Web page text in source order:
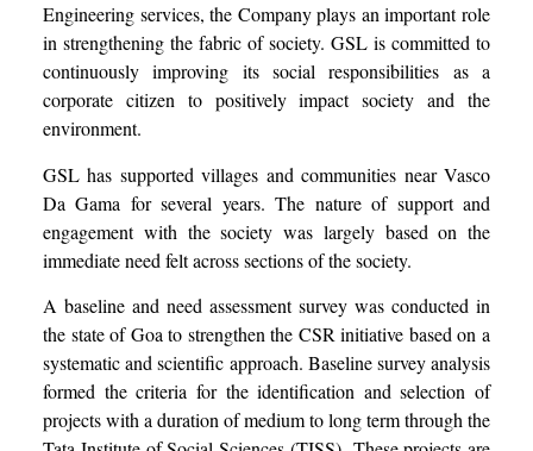
Engineering services, the Company plays an important role
in strengthening the fabric of society. GSL is committed to
continuously improving its social responsibilities as a
corporate citizen to positively impact society and the
environment.
GSL has supported villages and communities near Vasco
Da Gama for several years. The nature of support and
engagement with the society was largely based on the
immediate need felt across sections of the society.
A baseline and need assessment survey was conducted in
the state of Goa to strengthen the CSR initiative based on a
systematic and scientific approach. Baseline survey analysis
formed the criteria for the identification and selection of
projects with a duration of medium to long term through the